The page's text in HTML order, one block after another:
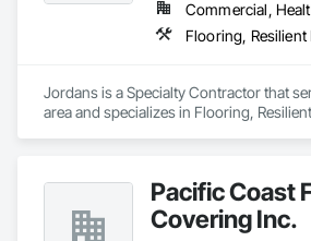
Jordans is a Specialty Contractor that
area and specializes in Flooring,
Pacific Coast
Covering Inc.